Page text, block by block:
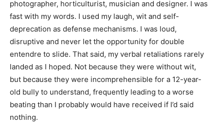
photographer, horticulturist, musician and designer. I was
fast with my words. I used my laugh, wit and self-
deprecation as defense mechanisms. I was loud,
disruptive and never let the opportunity for double
entendre to slide. That said, my verbal retaliations rarely
landed as I hoped. Not because they were without wit,
but because they were incomprehensible for a 12-year-
old bully to understand, frequently leading to a worse
beating than I probably would have received if I’d said
nothing.